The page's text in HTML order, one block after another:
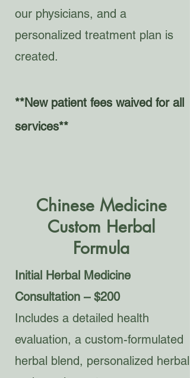
our physicians, and a
personalized treatment plan is
created.
**New patient fees waived for all
services**
Chinese Medicine
Custom Herbal
Formula
Initial Herbal Medicine
Consultation – $200
Includes a detailed health
evaluation, a custom-formulated
herbal blend, personalized herbal